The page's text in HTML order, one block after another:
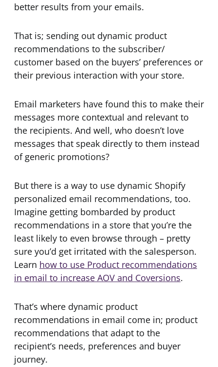
better results from your emails.
That is; sending out dynamic product
recommendations to the subscriber/
customer based on the buyers’ preferences or
their previous interaction with your store.
Email marketers have found this to make their
messages more contextual and relevant to
the recipients. And well, who doesn’t love
messages that speak directly to them instead
of generic promotions?
But there is a way to use dynamic Shopify
personalized email recommendations, too.
Imagine getting bombarded by product
recommendations in a store that you’re the
least likely to even browse through – pretty
sure you’d get irritated with the salesperson.
Learn how to use Product recommendations
in email to increase AOV and Coversions.
That’s where dynamic product
recommendations in email come in; product
recommendations that adapt to the
recipient’s needs, preferences and buyer
journey.